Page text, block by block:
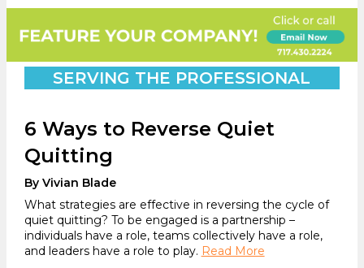
SERVING THE PROFESSIONAL
6 Ways to Reverse Quiet
Quitting
By Vivian Blade
What strategies are effective in reversing the cycle of
quiet quitting? To be engaged is a partnership –
individuals have a role, teams collectively have a role,
and leaders have a role to play. Read More